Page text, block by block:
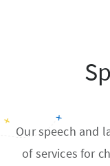
Our speech and
of services for